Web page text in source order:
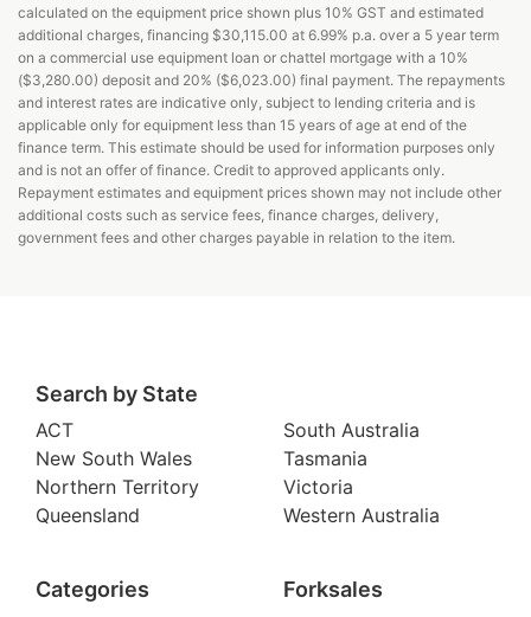
calculated on the equipment price shown plus 10% GST and estimated
additional charges, financing $30,115.00 at 6.99% p.a. over a 5 year term
on a commercial use equipment loan or chattel mortgage with a 10%
($3,280.00) deposit and 20% ($6,023.00) final payment. The repayments
and interest rates are indicative only, subject to lending criteria and is
applicable only for equipment less than 15 years of age at end of the
finance term. This estimate should be used for information purposes only
and is not an offer of finance. Credit to approved applicants only.
Repayment estimates and equipment prices shown may not include other
additional costs such as service fees, finance charges, delivery,
government fees and other charges payable in relation to the item.
Search by State
ACT
New South Wales
Northern Territory
Queensland
South Australia
Tasmania
Victoria
Western Australia
Categories Forksales